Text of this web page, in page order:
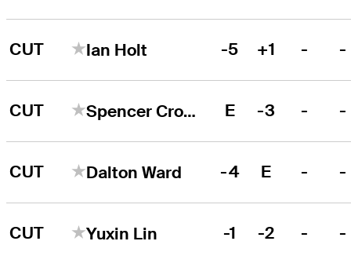
CUT Ian Holt -5 +1 - -
CUT Spencer Cross E -3 - -
CUT Dalton Ward -4 E - -
CUT Yuxin Lin -1 -2 - -